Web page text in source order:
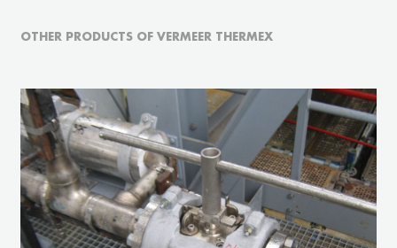
OTHER PRODUCTS OF VERMEER THERMEX